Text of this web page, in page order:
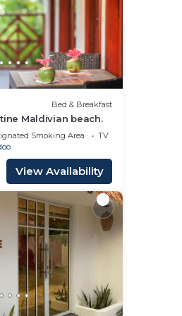
Bed & Breakfast
Maldivian beach.
Smoking Area
TV
View Availability